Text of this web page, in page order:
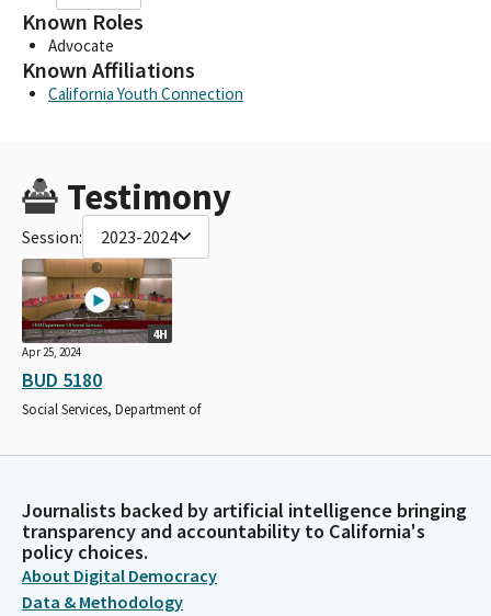
Known Roles
Advocate
Known Affiliations
California Youth Connection
Testimony
Session: 2023-2024
4H
Apr 25, 2024
BUD 5180
Social Services, Department of
Journalists backed by artificial intelligence bringing
transparency and accountability to California's
policy choices.
About Digital Democracy
Data & Methodology